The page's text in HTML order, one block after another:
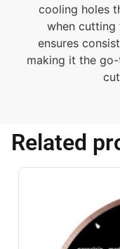
cooling holes
when cutting
ensures
making it the
Related